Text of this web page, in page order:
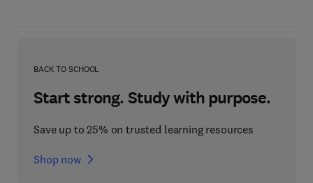
BACK TO SCHOOL
Start strong. Study with purpose.
Save up to 25% on trusted learning resources
Shop now